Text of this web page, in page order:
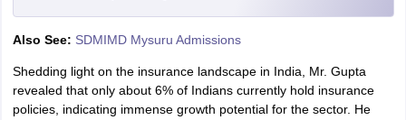
Also See: SDMIMD Mysuru Admissions
Shedding light on the insurance landscape in India, Mr. Gupta
revealed that only about 6% of Indians currently hold insurance
policies, indicating immense growth potential for the sector. He